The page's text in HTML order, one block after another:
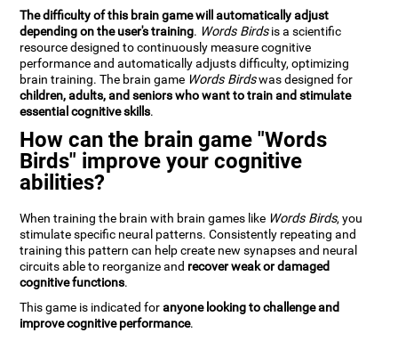
The difficulty of this brain game will automatically adjust
depending on the user's training. Words Birdsis a scientific
resource designed to continuously measure cognitive
performance and automatically adjusts difficulty, optimizing
brain training. The brain game Words Birdswas designed for
children, adults, and seniors who want to train and stimulate
essential cognitive skills.
How can the brain game "Words
Birds" improve your cognitive
abilities?
When training the brain with brain games like Words Birds, you
stimulate specific neural patterns. Consistently repeating and
training this pattern can help create new synapses and neural
circuits able to reorganize and recover weak or damaged
cognitive functions.
This game is indicated foranyone looking to challenge and
improve cognitive performance.